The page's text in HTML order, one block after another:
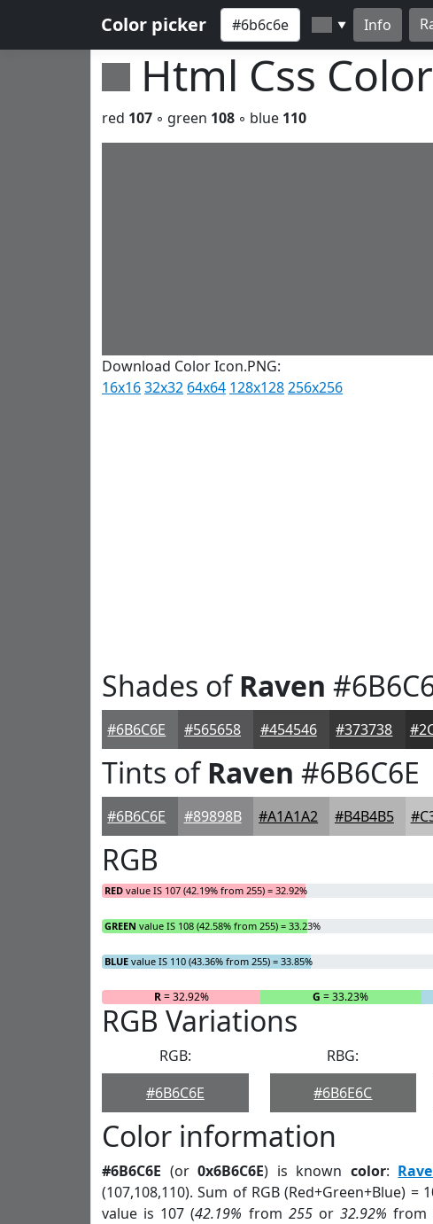
Color picker ▼ Info
Html Css
red 107 ◦ green 108 ◦ blue 110
Download Color Icon.PNG:
16x1632x32 64x64 128x128256x256
Shades ofRaven
#6B6C6E #565658 #454546 #373738
Tints ofRaven #6B6C6E
#6B6C6E #89898B #A1A1A2 #B4B4B5
RGB
RED value IS 107 (42.19% from 255) = 32.92%
GREEN value IS 108 (42.58% from 255) = 33.23%
BLUE value IS 110 (43.36% from 255) = 33.85%
R= 32.92% G = 33.23%
RGB Variations
RGB:
#6B6C6E
RBG:
#6B6E6C
Color information
#6B6C6E (or0x6B6C6E) is known color:
(107,108,110). Sum of RGB (Red+Green+Blue) =
value is 107 (42.19% from 255or32.92% from